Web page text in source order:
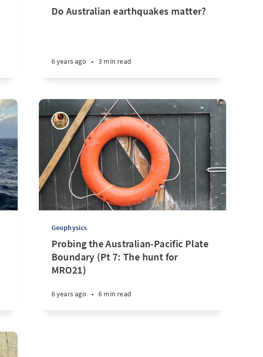
Do Australian earthquakes matter?
6 years ago • 3 min read
Geophysics
Probing the Australian-Pacific Plate
Boundary (Pt 7: The hunt for
MRO21)
6 years ago • 6 min read